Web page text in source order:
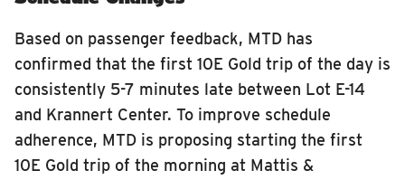
Based on passenger feedback, MTD has
confirmed that the first 10E Gold trip of the day is
consistently 5-7 minutes late between Lot E-14
and Krannert Center. To improve schedule
adherence, MTD is proposing starting the first
10E Gold trip of the morning at Mattis &